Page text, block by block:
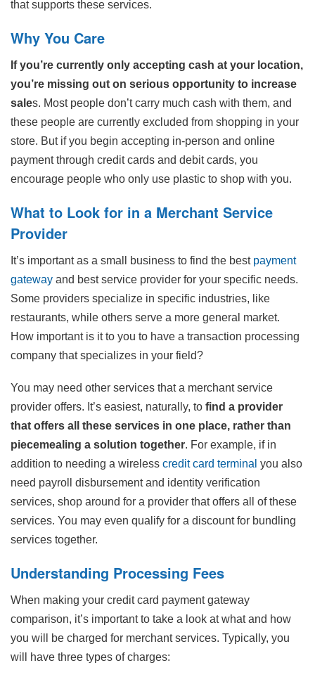
that supports these services.
Why You Care
If you’re currently only accepting cash at your location,
you’re missing out on serious opportunity to increase
sales. Most people don’t carry much cash with them, and
these people are currently excluded from shopping in your
store. But if you begin accepting in-person and online
payment through credit cards and debit cards, you
encourage people who only use plastic to shop with you.
What to Look for in a Merchant Service
Provider
It’s important as a small business to find the best payment
gateway and best service provider for your specific needs.
Some providers specialize in specific industries, like
restaurants, while others serve a more general market.
How important is it to you to have a transaction processing
company that specializes in your field?
You may need other services that a merchant service
provider offers. It’s easiest, naturally, to find a provider
that offers all these services in one place, rather than
piecemealing a solution together. For example, if in
addition to needing a wireless credit card terminal you also
need payroll disbursement and identity verification
services, shop around for a provider that offers all of these
services. You may even qualify for a discount for bundling
services together.
Understanding Processing Fees
When making your credit card payment gateway
comparison, it’s important to take a look at what and how
you will be charged for merchant services. Typically, you
will have three types of charges: